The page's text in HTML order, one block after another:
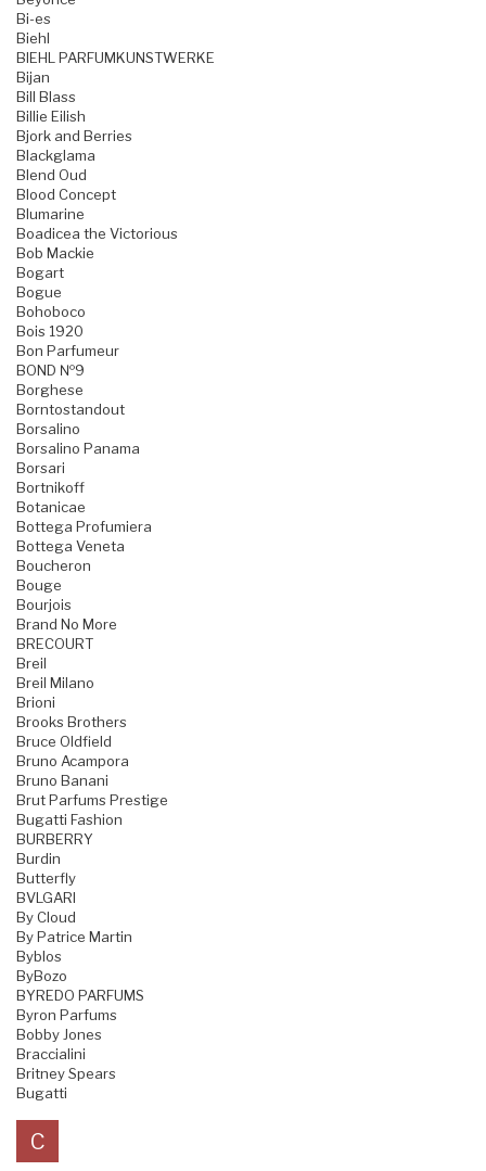
Bi-es
Biehl
BIEHL PARFUMKUNSTWERKE
Bijan
Bill Blass
Billie Eilish
Bjork and Berries
Blackglama
Blend Oud
Blood Concept
Blumarine
Boadicea the Victorious
Bob Mackie
Bogart
Bogue
Bohoboco
Bois 1920
Bon Parfumeur
BOND №9
Borghese
Borntostandout
Borsalino
Borsalino Panama
Borsari
Bortnikoff
Botanicae
Bottega Profumiera
Bottega Veneta
Boucheron
Bouge
Bourjois
Brand No More
BRECOURT
Breil
Breil Milano
Brioni
Brooks Brothers
Bruce Oldfield
Bruno Acampora
Bruno Banani
Brut Parfums Prestige
Bugatti Fashion
BURBERRY
Burdin
Butterfly
BVLGARI
By Cloud
By Patrice Martin
Byblos
ByBozo
BYREDO PARFUMS
Byron Parfums
Bobby Jones
Braccialini
Britney Spears
Bugatti
C